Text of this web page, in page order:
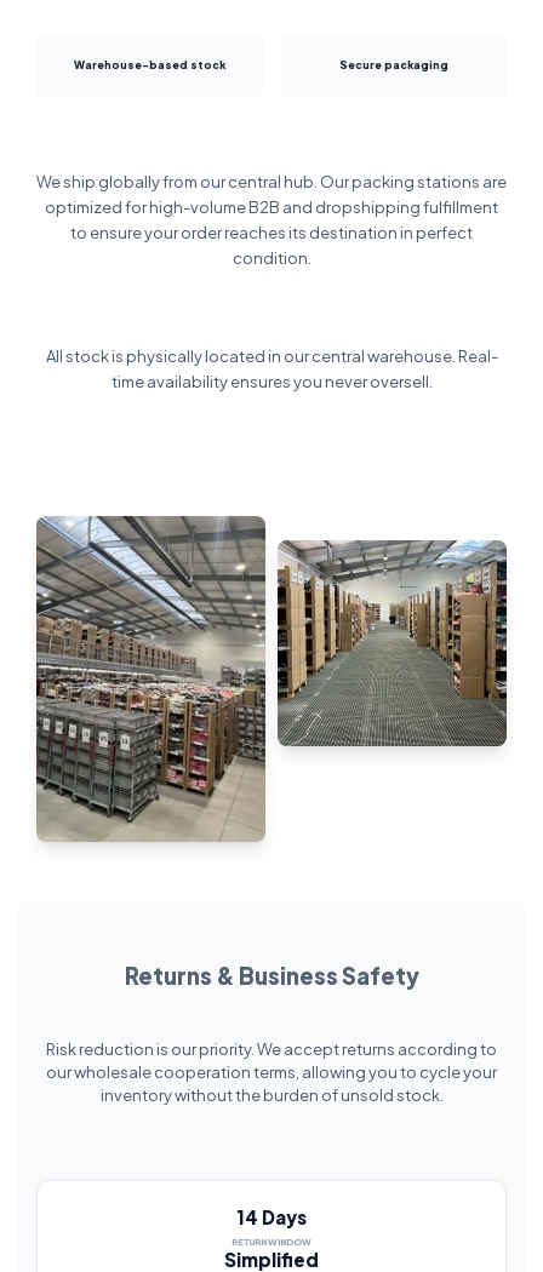
Warehouse-based stock Secure packaging
We ship globally from our central hub. Our packing stations are
optimized for high-volume B2B and dropshipping fulfillment
to ensure your order reaches its destination in perfect
condition.
All stock is physically located in our central warehouse. Real-
time availability ensures you never oversell.
Returns & Business Safety
Risk reduction is our priority. We accept returns according to
our wholesale cooperation terms, allowing you to cycle your
inventory without the burden of unsold stock.
14 Days
RETURN WINDOW
Simplified